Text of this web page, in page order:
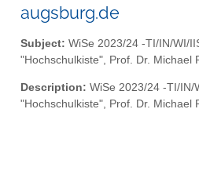
augsburg.de
Subject: WiSe 2023/24 -TI/IN/WI/
"Hochschulkiste", Prof. Dr. Michael
Description: WiSe 2023/24 -TI/IN/
"Hochschulkiste", Prof. Dr. Michael